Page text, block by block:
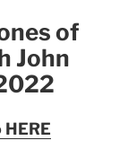
of
John